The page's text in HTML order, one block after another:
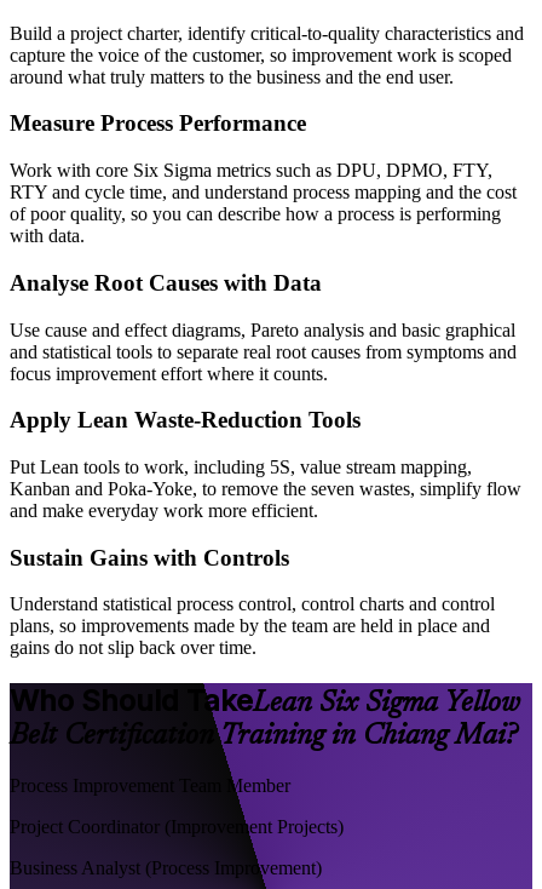
Build a project charter, identify critical-to-quality characteristics and
capture the voice of the customer, so improvement work is scoped
around what truly matters to the business and the end user.
Measure Process Performance
Work with core Six Sigma metrics such as DPU, DPMO, FTY,
RTY and cycle time, and understand process mapping and the cost
of poor quality, so you can describe how a process is performing
with data.
Analyse Root Causes with Data
Use cause and effect diagrams, Pareto analysis and basic graphical
and statistical tools to separate real root causes from symptoms and
focus improvement effort where it counts.
Apply Lean Waste-Reduction Tools
Put Lean tools to work, including 5S, value stream mapping,
Kanban and Poka-Yoke, to remove the seven wastes, simplify flow
and make everyday work more efficient.
Sustain Gains with Controls
Understand statistical process control, control charts and control
plans, so improvements made by the team are held in place and
gains do not slip back over time.
Who Should TakeLean Six Sigma Yellow
Belt Certification Training in Chiang Mai?
Process Improvement Team Member
Project Coordinator (Improvement Projects)
Business Analyst (Process Improvement)